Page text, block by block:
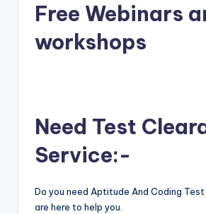
Free Webinars
workshops
Need Test
Service:-
Do you need Aptitude And Coding Test
are here to help you.